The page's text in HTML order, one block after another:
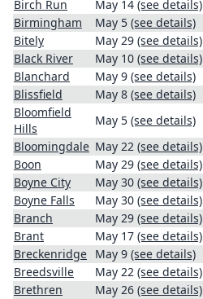
Birch Run
May 14 (see details)
Birmingham
May 5 (see details)
Bitely
May 29 (see details)
Black River
May 10 (see details)
Blanchard
May 9 (see details)
Blissfield
May 8 (see details)
Bloomfield
Hills
May 5 (see details)
Bloomingdale May 22 (see details)
Boon
May 29 (see details)
Boyne City
May 30 (see details)
Boyne Falls
May 30 (see details)
Branch
May 29 (see details)
Brant
May 17 (see details)
Breckenridge May 9 (see details)
Breedsville
May 22 (see details)
Brethren
May 26 (see details)